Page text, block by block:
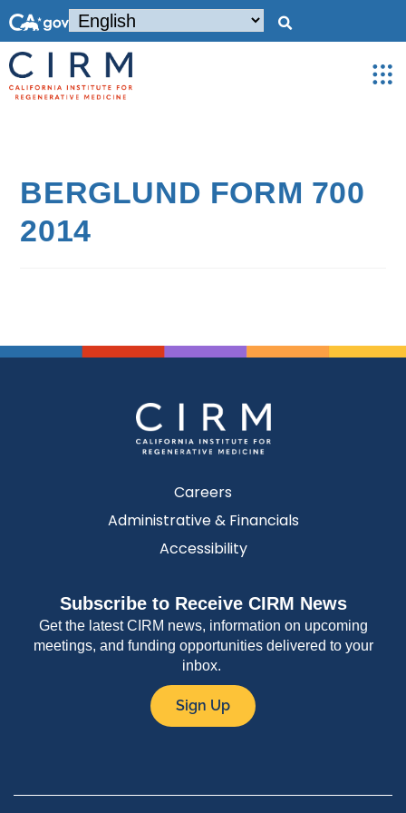
BERGLUND FORM 700
2014
Careers
Administrative & Financials
Accessibility
Subscribe to Receive CIRM News
Get the latest CIRM news, information on upcoming
meetings, and funding opportunities delivered to your
inbox.
Sign Up